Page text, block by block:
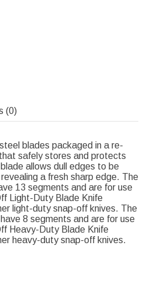
is
(0)
blades packaged in a re-
safely stores and protects
allows dull edges to be
a fresh sharp edge. The
13 segments and are for use
Light-Duty Blade Knife
light-duty snap-off knives. The
8 segments and are for use
Heavy-Duty Blade Knife
heavy-duty snap-off knives.